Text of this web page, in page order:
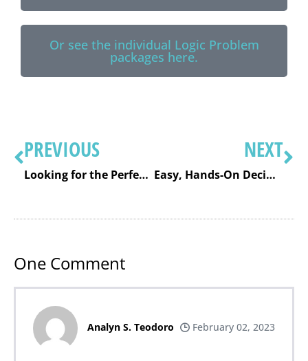
Or see the individual Logic Problem
packages here.
PREVIOUS
Looking for the Perfect Christmas Center Activity? Try These Christmas Math Logic Puzzles!
NEXT
Easy, Hands-On Decimal Activities (So Decimals Actually Make Sense!)
One Comment
Analyn S. Teodoro February 02, 2023